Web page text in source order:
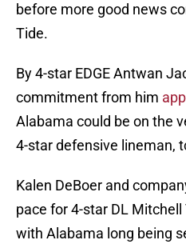
before more good news
Tide.
By 4-star EDGE Antwan
commitment from him
Alabama could be on the
4-star defensive lineman,
Kalen DeBoer and
pace for 4-star DL
with Alabama long being